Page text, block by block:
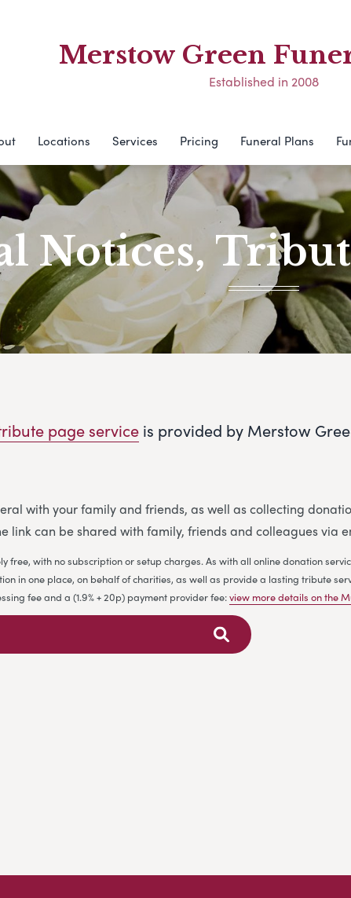
Merstow Green
Established in 2008
Locations Services Pricing Funeral Plans
Notices,
page service is provided by Merstow
with your family and friends, as well as collecting
link can be shared with family, friends and colleagues via
free, with no subscription or setup charges. As with all online donation
in one place, on behalf of charities, as well as provide a lasting tribute
fee and a (1.9% + 20p) payment provider fee:view more details on the